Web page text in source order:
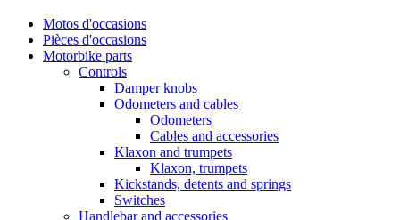
Motos d'occasions
Pièces d'occasions
Motorbike parts
Controls
Damper knobs
Odometers and cables
Odometers
Cables and accessories
Klaxon and trumpets
Klaxon, trumpets
Kickstands, detents and springs
Switches
Handlebar and accessories